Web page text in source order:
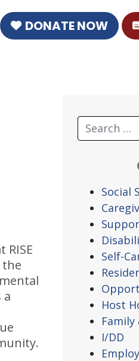
DONATE NOW
RISE
the
a
Social
Self-
Host
Family
I/DD